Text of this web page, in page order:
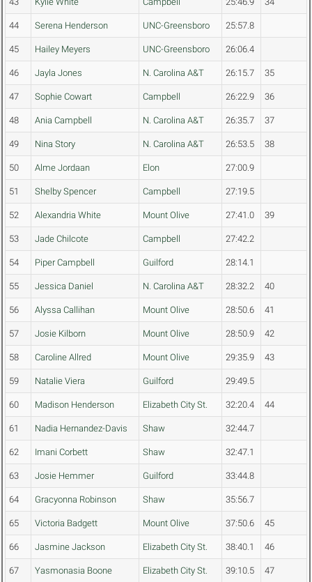
44 Serena Henderson UNC-Greensboro 25:57.8
45 Hailey Meyers UNC-Greensboro 26:06.4
46 Jayla Jones N. Carolina A&T 26:15.7 35
47 Sophie Cowart Campbell 26:22.9 36
48 Ania Campbell N. Carolina A&T 26:35.7 37
49 Nina Story N. Carolina A&T 26:53.5 38
50 Alme Jordaan Elon 27:00.9
51 Shelby Spencer Campbell 27:19.5
52 Alexandria White Mount Olive 27:41.0 39
53 Jade Chilcote Campbell 27:42.2
54 Piper Campbell Guilford 28:14.1
55 Jessica Daniel N. Carolina A&T 28:32.2 40
56 Alyssa Callihan Mount Olive 28:50.6 41
57 Josie Kilborn Mount Olive 28:50.9 42
58 Caroline Allred Mount Olive 29:35.9 43
59 Natalie Viera Guilford 29:49.5
60 Madison Henderson Elizabeth City St. 32:20.4 44
61 Nadia Hernandez-Davis Shaw 32:44.7
62 Imani Corbett Shaw 32:47.1
63 Josie Hemmer Guilford 33:44.8
64 Gracyonna Robinson Shaw 35:56.7
65 Victoria Badgett Mount Olive 37:50.6 45
66 Jasmine Jackson Elizabeth City St. 38:40.1 46
67 Yasmonasia Boone Elizabeth City St. 39:10.5 47